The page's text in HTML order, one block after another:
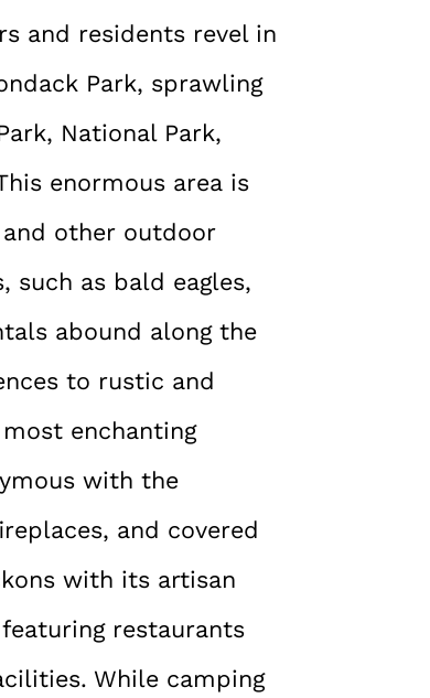
and residents revel in
Park, sprawling
National Park,
enormous area is
other outdoor
such as bald eagles,
abound along the
to rustic and
enchanting
with the
and covered
with its artisan
restaurants
While camping